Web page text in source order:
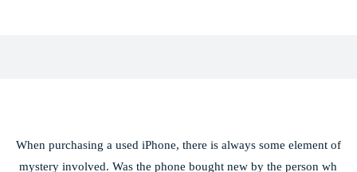
When purchasing a used iPhone, there is always some element of
mystery involved. Was the phone bought new by the person wh